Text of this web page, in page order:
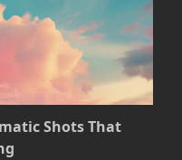
Shots That